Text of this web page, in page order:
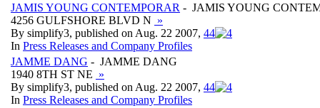
JAMIS YOUNG CONTEMPORAR - JAMIS YOUNG
4256 GULFSHORE BLVD N »
By simplify3, published on Aug. 22 2007, 44
In Press Releases and Company Profiles
JAMME DANG - JAMME DANG
1940 8TH ST NE »
By simplify3, published on Aug. 22 2007, 44
In Press Releases and Company Profiles